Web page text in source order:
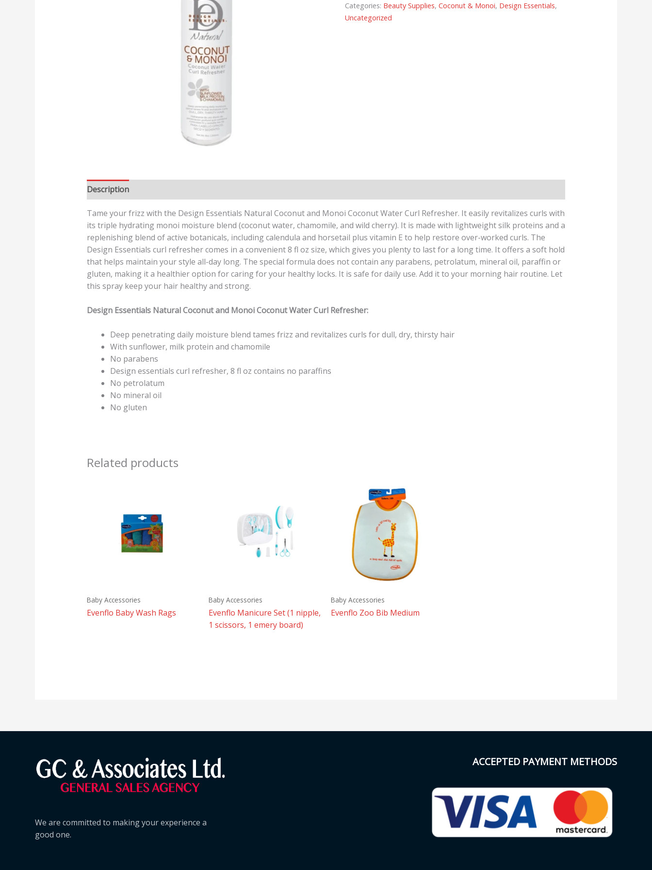
Categories: Beauty Supplies,Coconut & Monoi, Design Essentials,
Uncategorized
Description
Tame your frizz with the Design Essentials Natural Coconut and Monoi Coconut Water Curl Refresher. It easily revitalizes curls with
its triple hydrating monoi moisture blend (coconut water, chamomile, and wild cherry). It is made with lightweight silk proteins and a
replenishing blend of active botanicals, including calendula and horsetail plus vitamin E to help restore over-worked curls. The
Design Essentials curl refresher comes in a convenient 8 fl oz size, which gives you plenty to last for a long time. It offers a soft hold
that helps maintain your style all-day long. The special formula does not contain any parabens, petrolatum, mineral oil, paraffin or
gluten, making it a healthier option for caring for your healthy locks. It is safe for daily use. Add it to your morning hair routine. Let
this spray keep your hair healthy and strong.
Design Essentials Natural Coconut and Monoi Coconut Water Curl Refresher:
Deep penetrating daily moisture blend tames frizz and revitalizes curls for dull, dry, thirsty hair
With sunflower, milk protein and chamomile
No parabens
Design essentials curl refresher, 8 fl oz contains no paraffins
No petrolatum
No mineral oil
No gluten
Related products
Baby Accessories
Evenflo Baby Wash Rags
Baby Accessories
Evenflo Manicure Set (1 nipple,
1 scissors, 1 emery board)
Baby Accessories
Evenflo Zoo Bib Medium
We are committed to making your experience a
good one.
ACCEPTED PAYMENT METHODS